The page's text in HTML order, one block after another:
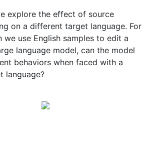
explore the effect of source
on a different target language. For
we use English samples to edit a
language model, can the model
behaviors when faced with a
language?